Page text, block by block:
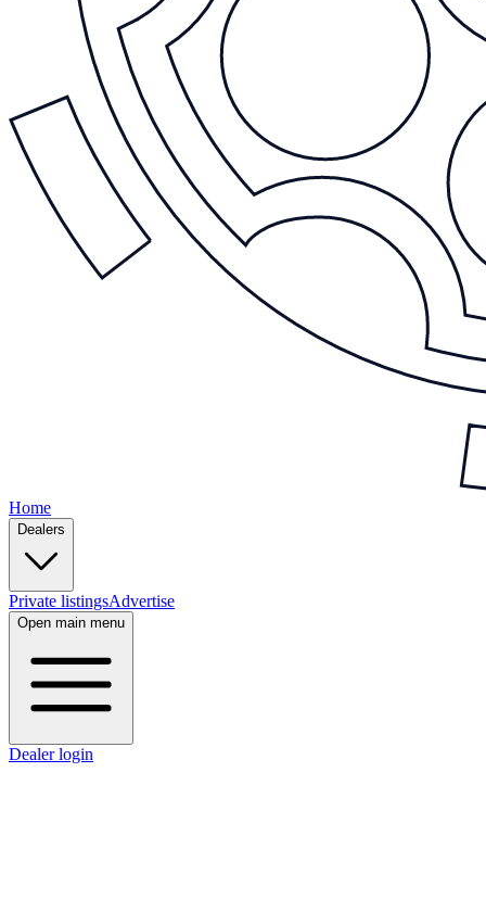
Home
Dealers
Private listingsAdvertise
Open main menu
Dealer login